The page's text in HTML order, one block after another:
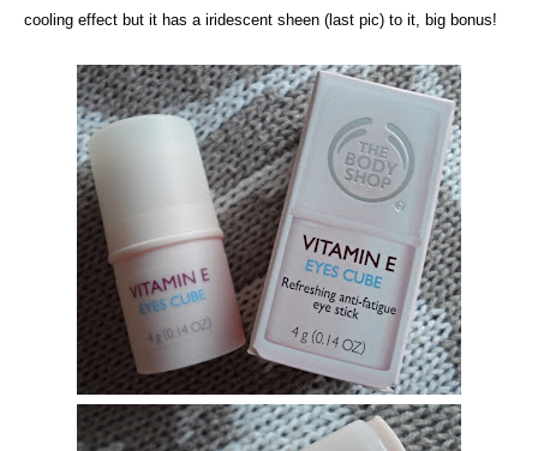
cooling effect but it has a iridescent sheen (last pic) to it, big bonus!